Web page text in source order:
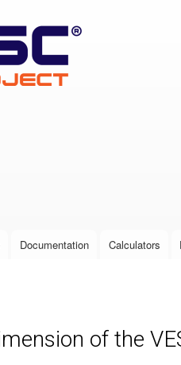
Documentation Calculators
of the